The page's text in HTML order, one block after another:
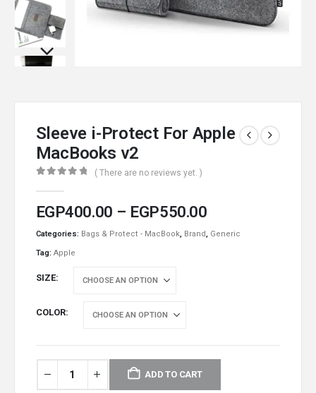
Sleeve i-Protect For Apple
MacBooks v2
( There are no reviews yet. )
EGP400.00 – EGP550.00
Categories: Bags & Protect - MacBook, Brand Generic
Tag: Apple
SIZE
COLOR
ADD TO CART